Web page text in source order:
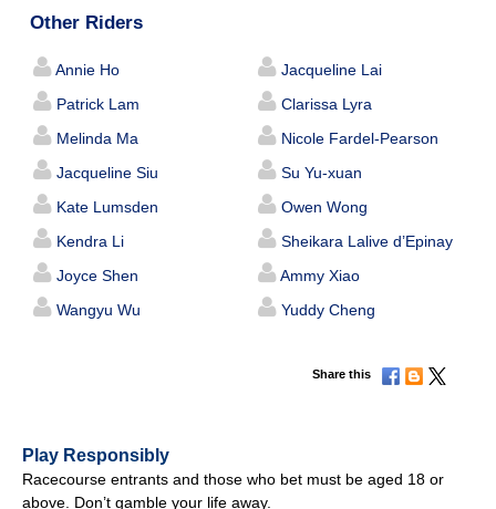
Other Riders
Annie Ho
Jacqueline Lai
Patrick Lam
Clarissa Lyra
Melinda Ma
Nicole Fardel-Pearson
Jacqueline Siu
Su Yu-xuan
Kate Lumsden
Owen Wong
Kendra Li
Sheikara Lalive d’Epinay
Joyce Shen
Ammy Xiao
Wangyu Wu
Yuddy Cheng
Share this
Play Responsibly
Racecourse entrants and those who bet must be aged 18 or
above. Don’t gamble your life away.